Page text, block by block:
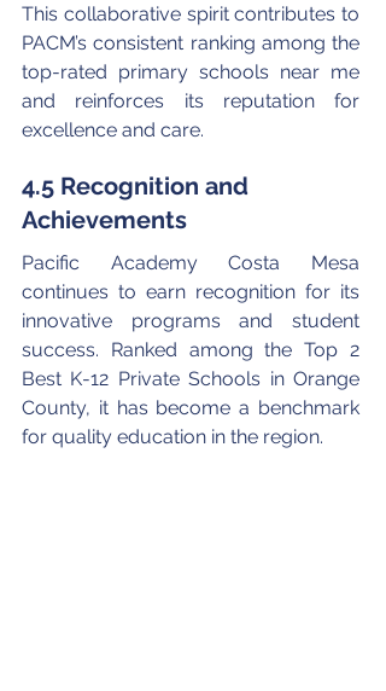
This collaborative spirit contributes to
PACM’s consistent ranking among the
top-rated primary schools near me
and reinforces its reputation for
excellence and care.
4.5 Recognition and
Achievements
Pacific Academy Costa Mesa
continues to earn recognition for its
innovative programs and student
success. Ranked among the Top 2
Best K-12 Private Schools in Orange
County, it has become a benchmark
for quality education in the region.